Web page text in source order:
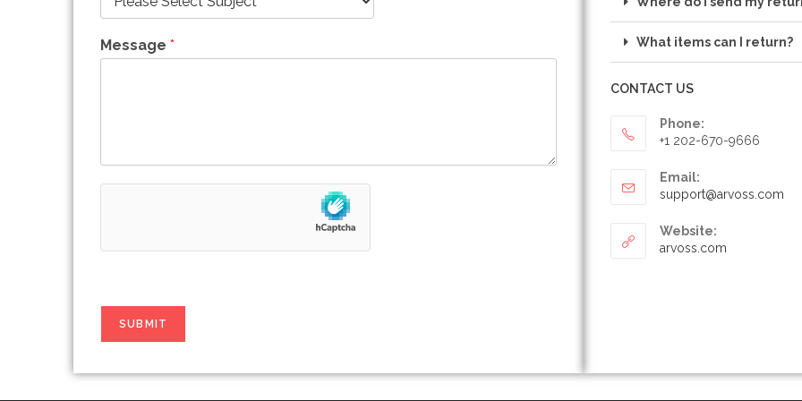
Message *
SUBMIT
What items can I return?
CONTACT US
Phone:
+1 202-670-9666
Email:
support@arvoss.com
Website:
arvoss.com